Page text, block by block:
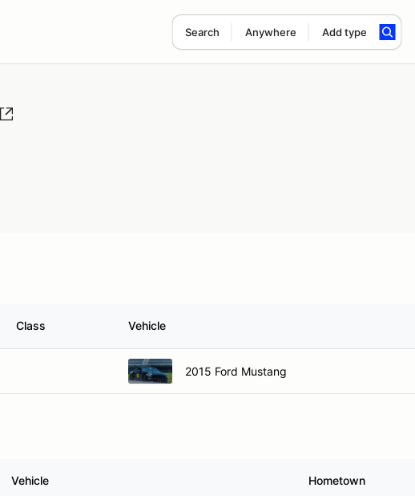
Search Anywhere Add type
Class Vehicle
2015 Ford Mustang
Vehicle Hometown